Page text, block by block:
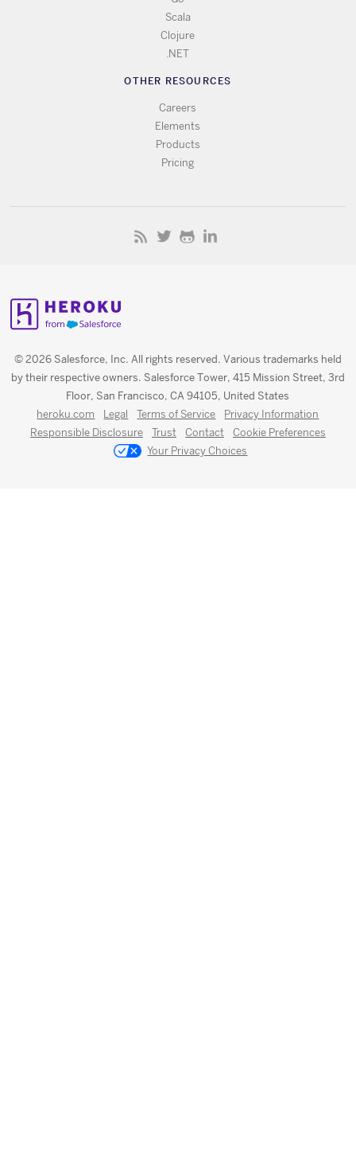
Scala
Clojure
.NET
OTHER RESOURCES
Careers
Elements
Products
Pricing
© 2026 Salesforce, Inc. All rights reserved. Various trademarks held
by their respective owners. Salesforce Tower, 415 Mission Street, 3rd
Floor, San Francisco, CA 94105, United States
heroku.com Legal Terms of Service
Privacy Information
Responsible Disclosure
Trust Contact
Cookie Preferences
Your Privacy Choices